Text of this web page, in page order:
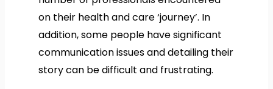
on their health and care ‘journey’. In
addition, some people have significant
communication issues and detailing their
story can be difficult and frustrating.